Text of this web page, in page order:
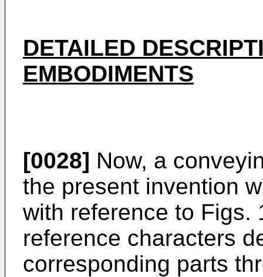
DETAILED
EMBODIMENTS
[0028] Now, a
the present invention
with reference to Figs.
reference characters
corresponding parts